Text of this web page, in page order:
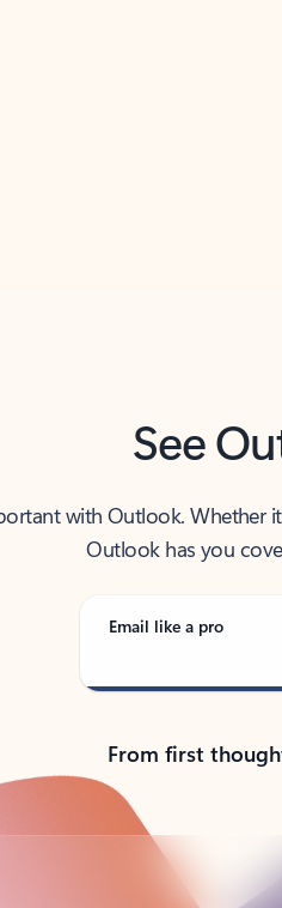
See
with Outlook. Whether
Outlook has you
Email like a pro
From first